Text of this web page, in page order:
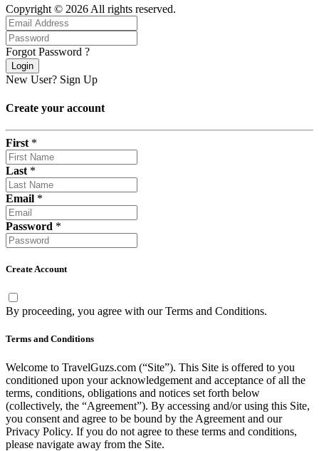
Copyright © 2026 All rights reserved.
Forgot Password ?
Login
New User? Sign Up
Create your account
First *
Last *
Email *
Password *
Create Account
By proceeding, you agree with ourTerms and Conditions.
Terms and Conditions
Welcome to TravelGuzs.com (“Site”). This Site is offered to you
conditioned upon your acknowledgement and acceptance of all the
terms, conditions, obligations and notices set forth below
(collectively, the “Agreement”). By accessing and/or using this Site,
you consent and agree to be bound by the Agreement and our
Privacy Policy. If you do not agree to these terms and conditions,
please navigate away from the Site.